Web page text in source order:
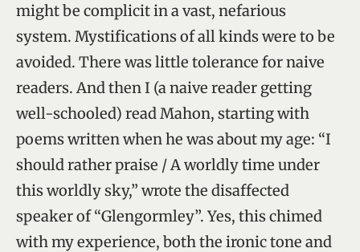
might be complicit in a vast, nefarious
system. Mystifications of all kinds were to be
avoided. There was little tolerance for naive
readers. And then I (a naive reader getting
well-schooled) read Mahon, starting with
poems written when he was about my age: “I
should rather praise / A worldly time under
this worldly sky,” wrote the disaffected
speaker of “Glengormley”. Yes, this chimed
with my experience, both the ironic tone and